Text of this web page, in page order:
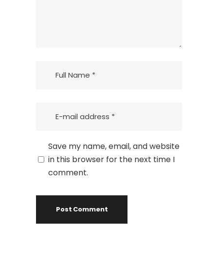
Save my name, email, and website
in this browser for the next time I
comment.